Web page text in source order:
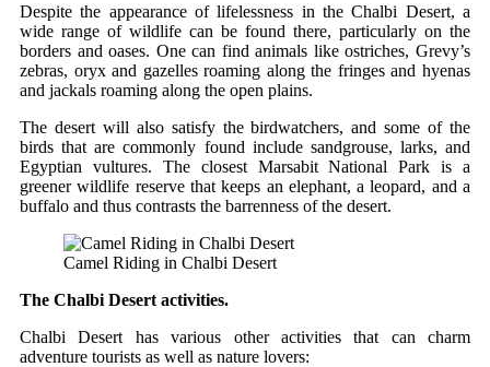
Despite the appearance of lifelessness in the Chalbi Desert, a
wide range of wildlife can be found there, particularly on the
borders and oases. One can find animals like ostriches, Grevy’s
zebras, oryx and gazelles roaming along the fringes and hyenas
and jackals roaming along the open plains.
The desert will also satisfy the birdwatchers, and some of the
birds that are commonly found include sandgrouse, larks, and
Egyptian vultures. The closest Marsabit National Park is a
greener wildlife reserve that keeps an elephant, a leopard, and a
buffalo and thus contrasts the barrenness of the desert.
Camel Riding in Chalbi Desert
The Chalbi Desert activities.
Chalbi Desert has various other activities that can charm
adventure tourists as well as nature lovers: